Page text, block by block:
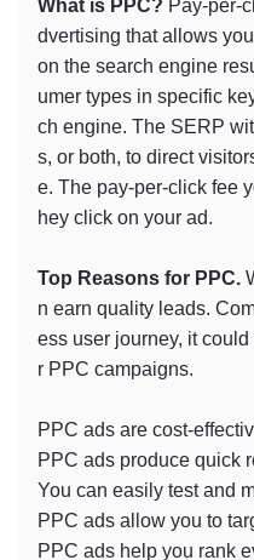
What is PPC? Pay-per-
dvertising that allows
on the search engine
umer types in specific
ch engine. The SERP
s, or both, to direct
e. The pay-per-click fee
hey click on your ad.
Top Reasons for PPC.
n earn quality leads.
ess user journey, it
r PPC campaigns.
PPC ads are cost-
PPC ads produce quick
You can easily test and
PPC ads allow you to
PPC ads help you rank